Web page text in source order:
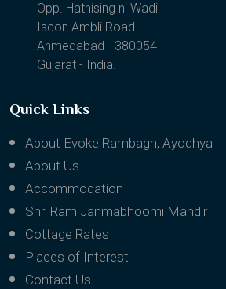
Opp. Hathising ni Wadi
Iscon Ambli Road
Ahmedabad - 380054
Gujarat - India.
Quick Links
About Evoke Rambagh, Ayodhya
About Us
Accommodation
Shri Ram Janmabhoomi Mandir
Cottage Rates
Places of Interest
Contact Us